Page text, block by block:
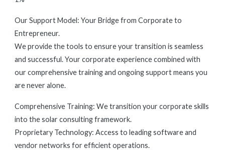
Our Support Model: Your Bridge from Corporate to
Entrepreneur.
We provide the tools to ensure your transition is seamless
and successful. Your corporate experience combined with
our comprehensive training and ongoing support means you
are never alone.
Comprehensive Training: We transition your corporate skills
into the solar consulting framework.
Proprietary Technology: Access to leading software and
vendor networks for efficient operations.